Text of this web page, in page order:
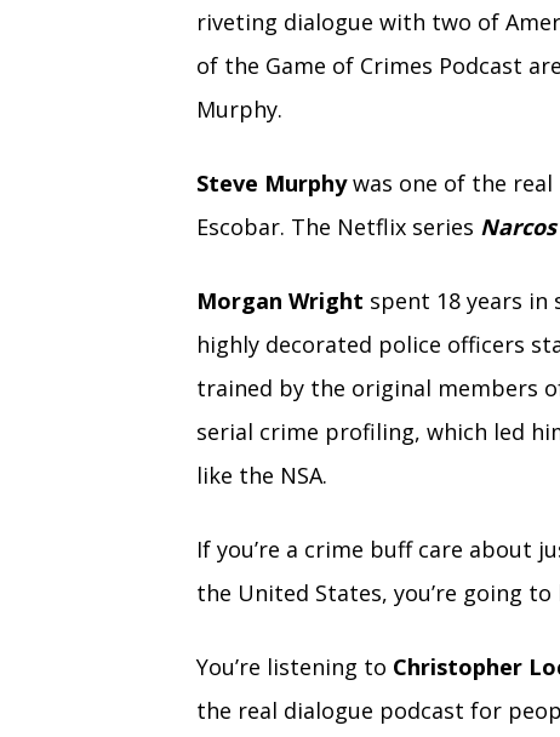
riveting dialogue with two of
of the Game of Crimes Podcast
Murphy.
Steve Murphywas one of the real
Escobar. The Netflix series Narcos
Morgan Wright spent 18 years in
highly decorated police officers
trained by the original members
serial crime profiling, which led
like the NSA.
If you’re a crime buff care about
the United States, you’re going
You’re listening to Christopher
the real dialogue podcast for